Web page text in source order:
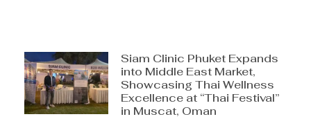
Siam Clinic Phuket Expands
into Middle East Market,
Showcasing Thai Wellness
Excellence at “Thai Festival”
in Muscat, Oman